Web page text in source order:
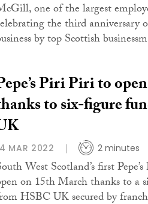
one of the largest
the third anniversary
by top Scottish
Piri Piri to
to six-figure
MAR 2022 2 minutes
West Scotland’s first
on 15th March thanks to a
HSBC UK secured by